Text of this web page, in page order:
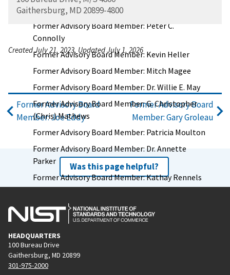
Former Advisory Board Member: Gary Groleau
Former Advisory Board Member: Peter C.
Connolly
Former Advisory Board Member: Kevin Heller
Former Advisory Board Member: Mitch Magee
Former Advisory Board Member: Dr. Willie E. May
Former Advisory Board Member: G. Christopher
(Chris) Mathews
Former Advisory Board Member: Patricia Moulton
Former Advisory Board Member: Dr. Annette
Parker
Former Advisory Board Member: Kathay Rennels
Former Advisory Board Member: George
Spottswood
Former Advisory Board Member: Leslie Taito
Former Advisory Board Member: Chris Weiser
Former Advisory Board Member: Jim Wright
Gaithersburg, MD 20899-4800
Created July 21, 2023, Updated July 1, 2026
Former Advisory Board
Member: Joe Eddy
Former Advisory Board
Member: Gary Groleau
Was this page helpful?
HEADQUARTERS
100 Bureau Drive
Gaithersburg, MD 20899
301-975-2000